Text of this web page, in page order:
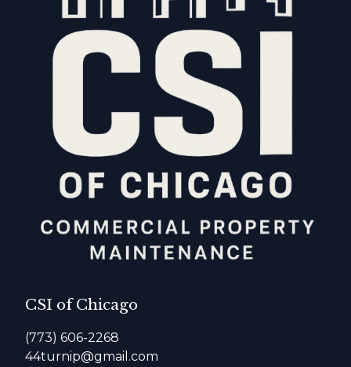
CSI of Chicago
(773) 606-2268
44turnip@gmail.com